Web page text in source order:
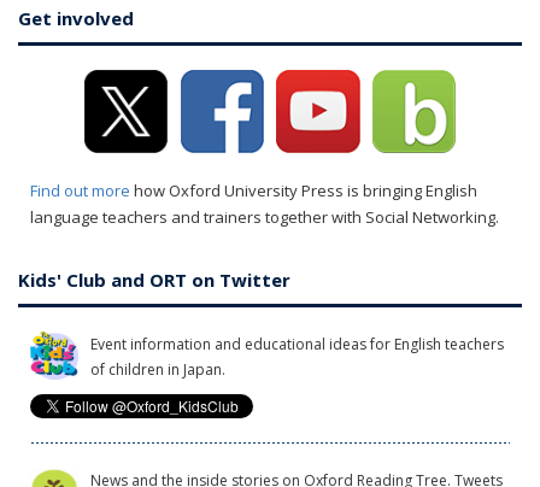
Get involved
Find out more how Oxford University Press is bringing English
language teachers and trainers together with Social Networking.
Kids' Club and ORT on Twitter
Event information and educational ideas for English teachers
of children in Japan.
News and the inside stories on Oxford Reading Tree. Tweets